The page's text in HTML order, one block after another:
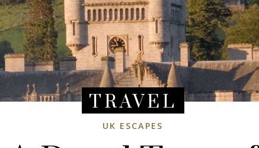
TRAVEL
UK ESCAPES